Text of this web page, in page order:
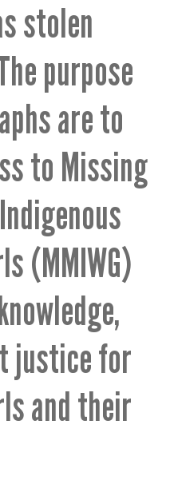
stolen
purpose
are to
to Missing
(MMIWG)
justice for
and their